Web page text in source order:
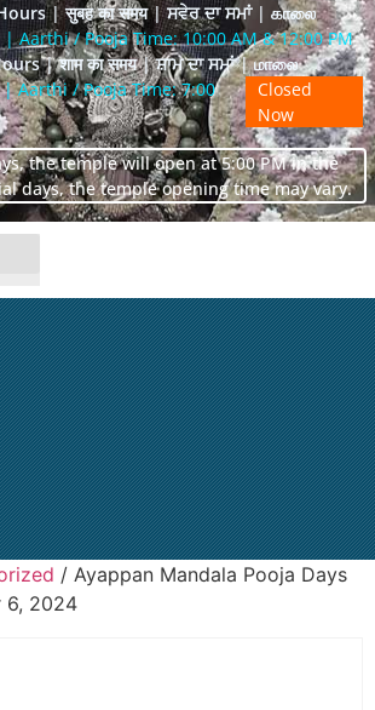
| सुबह का समय | ਸਵੇਰ ਦਾ ਸਮਾਂ | காலை
| Aarthi / Pooja Time: 10:00 AM & 12:00 PM
| शाम का समय | ਸ਼ਾਮ ਦਾ ਸਮਾਂ | மாலை
| Aarthi / Pooja Time: 7:00
Closed
Now
the temple will open at 5:00 PM in the
days, the temple opening time may vary.
/ Ayappan Mandala Pooja Days
6, 2024